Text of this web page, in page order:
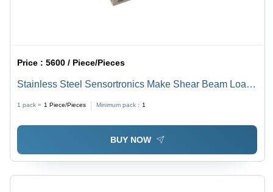
Price :5600 / Piece/Pieces
Stainless Steel Sensortronics Make Shear Beam Load
Cell - Color: Silver
1 pack = 1 Piece/Pieces Minimum pack : 1
BUY NOW